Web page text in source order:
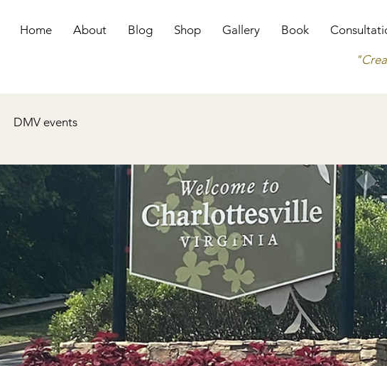
Home About Blog Shop Gallery Book
DMV events